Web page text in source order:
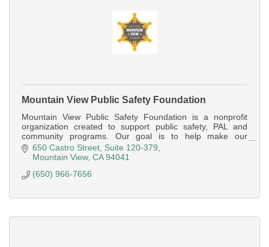
Mountain View Public Safety Foundation
Mountain View Public Safety Foundation is a nonprofit
organization created to support public safety, PAL and
community programs. Our goal is to help make our
communities better and safer.
650 Castro Street Suite 120-379
Mountain View CA 94041
(650) 966-7656